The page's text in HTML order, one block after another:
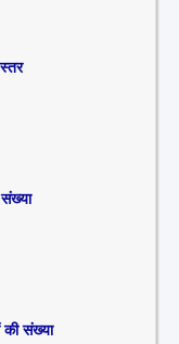
संख्या
की संख्या